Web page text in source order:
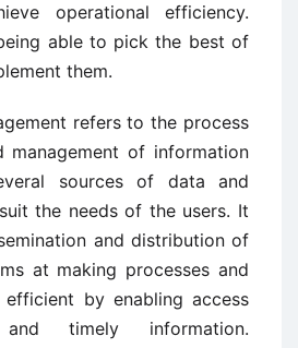
operational efficiency.
able to pick the best of
them.
refers to the process
management of information
sources of data and
the needs of the users. It
and distribution of
at making processes and
by enabling access
timely information.